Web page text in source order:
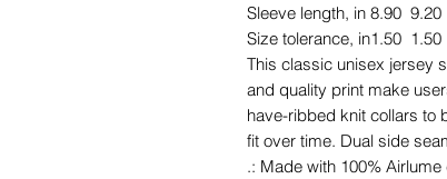
Sleeve length, in 8.90 9.20
Size tolerance, in1.50 1.50
This classic unisex jersey
and quality print make
have-ribbed knit collars to
fit over time. Dual side
.: Made with 100%